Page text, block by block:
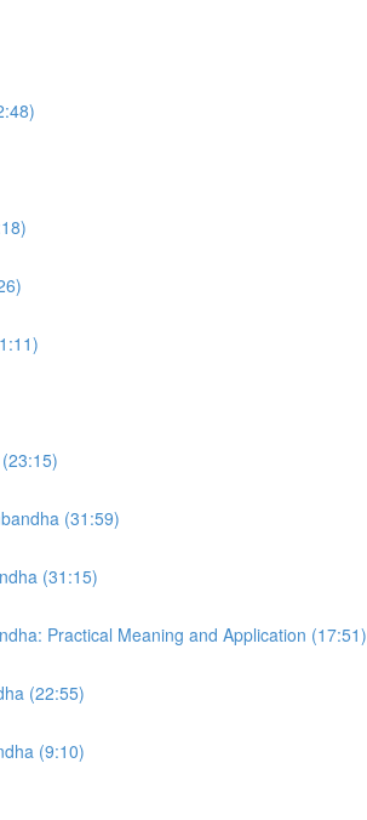
(31:59)
(31:15)
Practical Meaning and Application (17:51)
(22:55)
(9:10)